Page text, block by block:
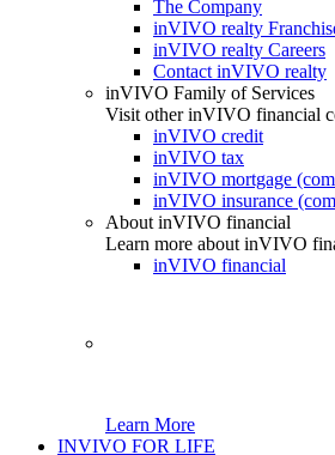
The Company
inVIVO realty
inVIVO realty Careers
Contact inVIVO realty
inVIVO Family of Services
Visit other inVIVO financial
inVIVO credit
inVIVO tax
inVIVO mortgage
inVIVO insurance
About inVIVO financial
Learn more about inVIVO
inVIVO financial
Learn More
INVIVO FOR LIFE